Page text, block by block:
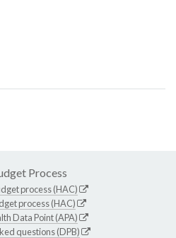
Process
process (HAC)
process (HAC)
Data Point (APA)
questions (DPB)